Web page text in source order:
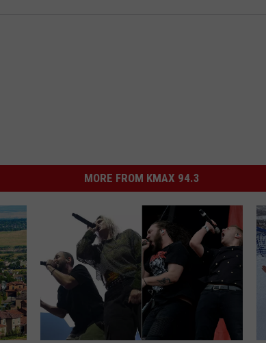
MORE FROM KMAX 94.3